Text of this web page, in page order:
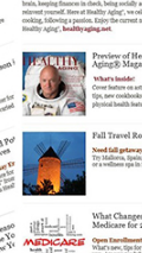
that’s
It is
has been
all